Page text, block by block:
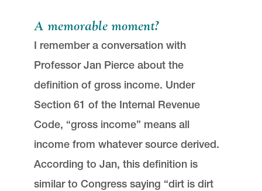
A memorable moment?
I remember a conversation with
Professor Jan Pierce about the
definition of gross income. Under
Section 61 of the Internal Revenue
Code, “gross income” means all
income from whatever source derived.
According to Jan, this definition is
similar to Congress saying “dirt is dirt